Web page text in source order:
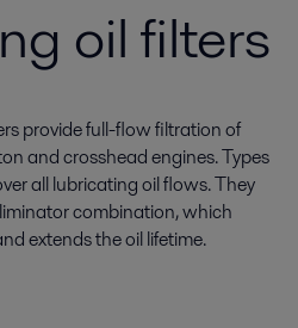
oil filters
provide full-flow filtration of
and crosshead engines. Types
all lubricating oil flows. They
combination, which
extends the oil lifetime.